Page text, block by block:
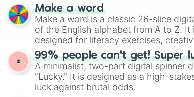
shades of gray. It is built for maximum
highly specific color selection.
Make a word
Make a word is a classic 26-slice
of the English alphabet from A to Z.
designed for literacy exercises,
randomized word games. Idea for use: Give your next game night a
twist by using the wheel to pick a
Scattergories, or spin it multiple times
players must turn into a funny phrase.
99% people can't get! Super
A minimalist, two-part digital spinner
"Lucky." It is designed as a high-
luck against brutal odds.